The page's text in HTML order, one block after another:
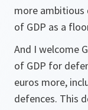
more ambitious
of GDP as a
And I welcome
of GDP for
euros more,
defences. This